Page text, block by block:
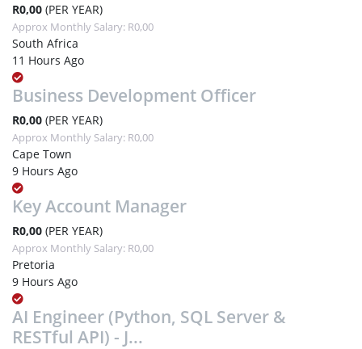
R0,00 (PER YEAR)
Approx Monthly Salary: R0,00
South Africa
11 Hours Ago
Business Development Officer
R0,00 (PER YEAR)
Approx Monthly Salary: R0,00
Cape Town
9 Hours Ago
Key Account Manager
R0,00 (PER YEAR)
Approx Monthly Salary: R0,00
Pretoria
9 Hours Ago
AI Engineer (Python, SQL Server &
RESTful API) - J...